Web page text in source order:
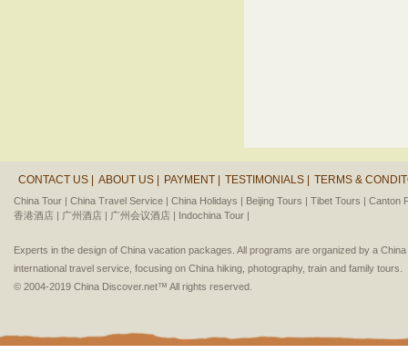
CONTACT US | ABOUT US | PAYMENT | TESTIMONIALS | TERMS &
China Tour | China Travel Service | China Holidays | Beijing Tours | Tibet Tours | Canton
香港酒店 | 广州酒店 | 广州会议酒店 | Indochina Tour |
Experts in the design of China vacation packages. All programs are organized by a
international travel service, focusing on China hiking, photography, train and family tours.
© 2004-2019 China Discover.net™ All rights reserved.